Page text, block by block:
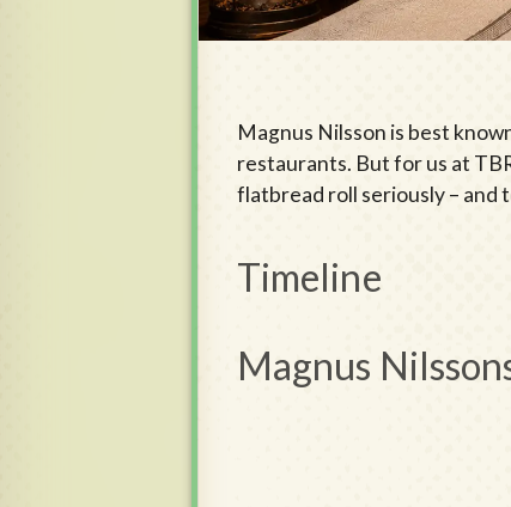
Magnus Nilsson is best
restaurants. But for us at
flatbread roll seriously – and
Timeline
Magnus